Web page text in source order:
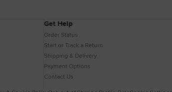
Get Help
Order Status
Start or Track a Return
Shipping & Delivery
Payment Options
Contact Us